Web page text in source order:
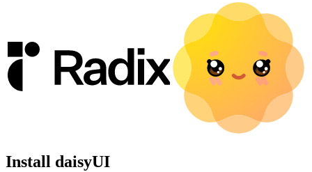
Install daisyUI